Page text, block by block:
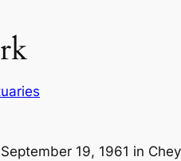
19, 1961 in